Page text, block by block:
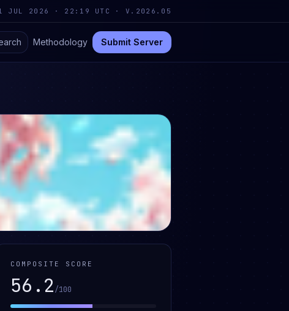
JUL 2026 · 22:19 UTC ·V.2026.05
Methodology Submit Server
COMPOSITE SCORE
56.2/100